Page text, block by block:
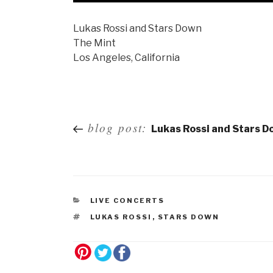
Lukas Rossi and Stars Down
The Mint
Los Angeles, California
Post
navigation
blog post: Lukas Rossi and Stars
LIVE CONCERTS
LUKAS ROSSI , STARS DOWN